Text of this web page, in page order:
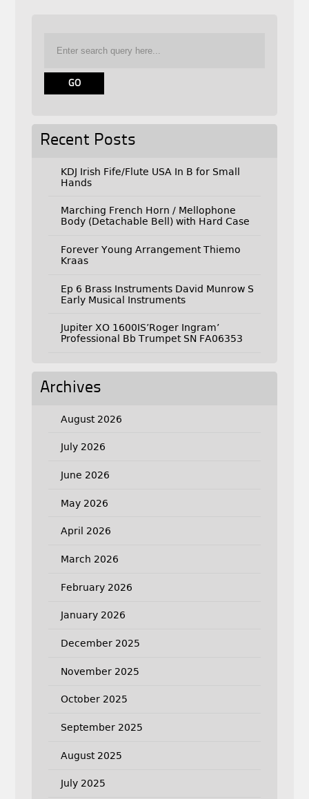
Recent Posts
KDJ Irish Fife/Flute USA In B for Small
Hands
Marching French Horn / Mellophone
Body (Detachable Bell) with Hard Case
Forever Young Arrangement Thiemo
Kraas
Ep 6 Brass Instruments David Munrow S
Early Musical Instruments
Jupiter XO 1600IS’Roger Ingram’
Professional Bb Trumpet SN FA06353
Archives
August 2026
July 2026
June 2026
May 2026
April 2026
March 2026
February 2026
January 2026
December 2025
November 2025
October 2025
September 2025
August 2025
July 2025